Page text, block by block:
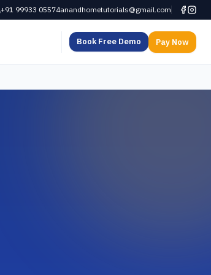
+91 99933 05574anandhometutorials@gmail.com
Book Free Demo Pay Now